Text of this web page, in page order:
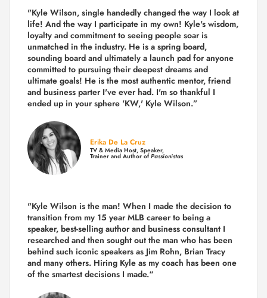
"Kyle Wilson, single handedly changed the way I look at
life! And the way I participate in my own! Kyle's wisdom,
loyalty and commitment to seeing people soar is
unmatched in the industry. He is a spring board,
sounding board and ultimately a launch pad for anyone
committed to pursuing their deepest dreams and
ultimate goals! He is the most authentic mentor, friend
and business parter I've ever had. I'm so thankful I
ended up in your sphere 'KW,' Kyle Wilson.”
Erika De La Cruz
TV & Media Host, Speaker,
Trainer and Author ofPassionistas
"Kyle Wilson is the man! When I made the decision to
transition from my 15 year MLB career to being a
speaker, best-selling author and business consultant I
researched and then sought out the man who has been
behind such iconic speakers as Jim Rohn, Brian Tracy
and many others. Hiring Kyle as my coach has been one
of the smartest decisions I made.“